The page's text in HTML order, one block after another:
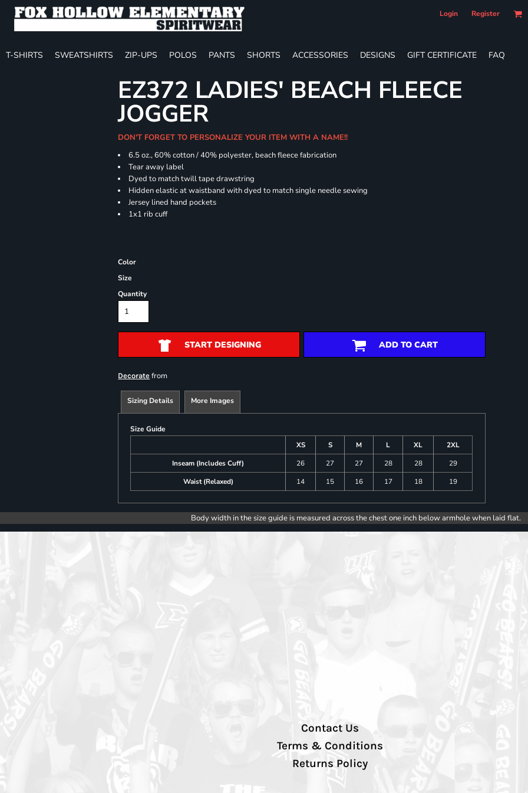
Login Register
T-SHIRTS SWEATSHIRTS ZIP-UPS POLOS PANTS SHORTS ACCESSORIES DESIGNS GIFT CERTIFICATE FAQ
EZ372 LADIES' BEACH FLEECE
JOGGER
DON'T FORGET TO PERSONALIZE YOUR ITEM WITH A NAME!!
6.5 oz., 60% cotton / 40% polyester, beach fleece fabrication
Tear away label
Dyed to match twill tape drawstring
Hidden elastic at waistband with dyed to match single needle sewing
Jersey lined hand pockets
1x1 rib cuff
Color
Size
Quantity
START DESIGNING ADD TO CART
Decorate from
Sizing Details More Images
Size Guide
XS
S M L XL
2XL
Inseam (Includes Cuff)
26 27 27 28 28
29
Waist (Relaxed)
14 15 16 17 18 19
Body width in the size guide is measured across the chest one inch below armhole when laid flat.
Contact Us
Terms & Conditions
Returns Policy